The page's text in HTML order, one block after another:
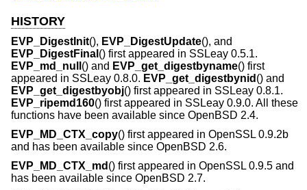
HISTORY
EVP_DigestInit(), EVP_DigestUpdate(), and
EVP_DigestFinal () first appeared in SSLeay 0.5.1.
EVP_md_null () and EVP_get_digestbyname() first
appeared in SSLeay 0.8.0. EVP_get_digestbynid () and
EVP_get_digestbyobj() first appeared in SSLeay 0.8.1.
EVP_ripemd160() first appeared in SSLeay 0.9.0. All these
functions have been available since OpenBSD 2.4.
EVP_MD_CTX_copy() first appeared in OpenSSL 0.9.2b
and has been available since OpenBSD 2.6.
EVP_MD_CTX_md () first appeared in OpenSSL 0.9.5 and
has been available since OpenBSD 2.7.